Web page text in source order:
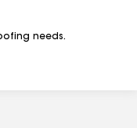
needs.